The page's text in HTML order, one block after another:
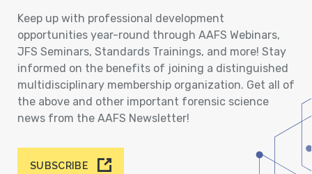
Keep up with professional development
opportunities year-round through AAFS Webinars,
JFS Seminars, Standards Trainings, and more! Stay
informed on the benefits of joining a distinguished
multidisciplinary membership organization. Get all of
the above and other important forensic science
news from the AAFS Newsletter!
SUBSCRIBE